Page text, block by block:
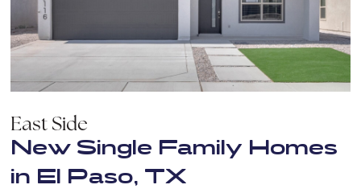
East Side
New Single Family Homes
in El Paso, TX